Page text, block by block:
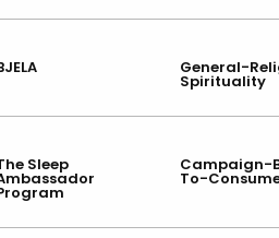
General-
Spirituality
Sleep Campaign-
To-